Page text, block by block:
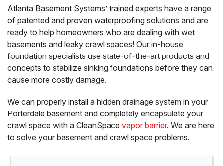
Atlanta Basement Systems’ trained experts have a range
of patented and proven waterproofing solutions and are
ready to help homeowners who are dealing with wet
basements and leaky crawl spaces! Our in-house
foundation specialists use state-of-the-art products and
concepts to stabilize sinking foundations before they can
cause more costly damage.
We can properly install a hidden drainage system in your
Porterdale basement and completely encapsulate your
crawl space with a CleanSpace vapor barrier. We are here
to solve your basement and crawl space problems.